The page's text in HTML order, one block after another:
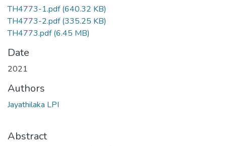
TH4773-1.pdf(640.32 KB)
TH4773-2.pdf(335.25 KB)
TH4773.pdf(6.45 MB)
Date
2021
Authors
Jayathilaka LPI
Abstract